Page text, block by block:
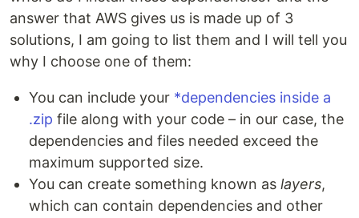
answer that AWS gives us is made up of 3
solutions, I am going to list them and I will tell you
why I choose one of them:
You can include your *dependencies inside a
.zip file along with your code – in our case, the
dependencies and files needed exceed the
maximum supported size.
You can create something known as layers,
which can contain dependencies and other